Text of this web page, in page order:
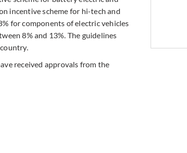
incentive scheme for hi-tech and
for components of electric vehicles
8% and 13%. The guidelines
received approvals from the